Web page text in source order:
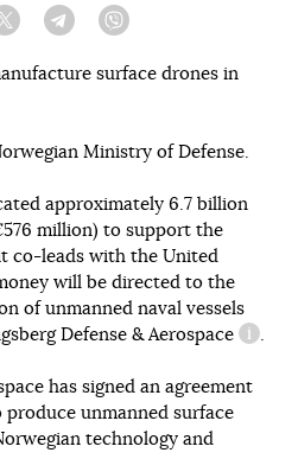
Twitter Telegram
surface drones in
Ministry of Defense.
approximately 6.7 billion
million) to support the
co-leads with the United
will be directed to the
of unmanned naval vessels
Defense & Aerospace .
has signed an agreement
unmanned surface
technology and